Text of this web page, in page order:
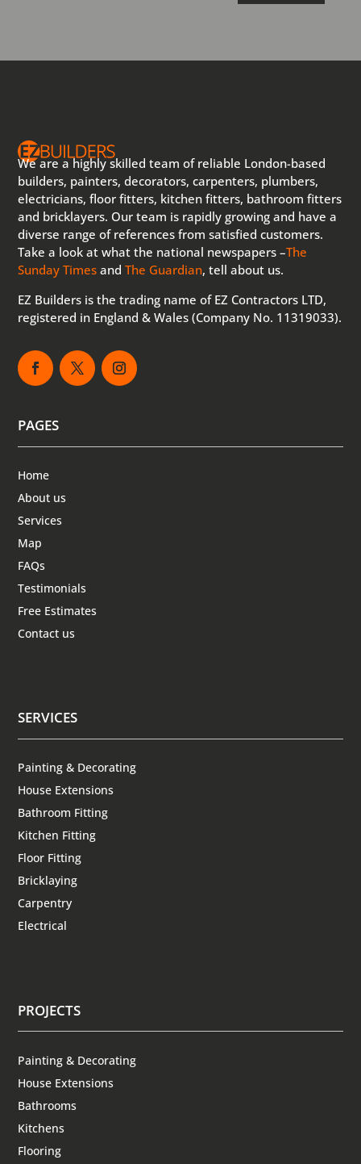
We are a highly skilled team of reliable London-based
builders, painters, decorators, carpenters, plumbers,
electricians, floor fitters, kitchen fitters, bathroom fitters
and bricklayers. Our team is rapidly growing and have a
diverse range of references from satisfied customers.
Take a look at what the national newspapers –The
Sunday Times andThe Guardian, tell about us.
EZ Builders is the trading name of EZ Contractors LTD,
registered in England & Wales (Company No. 11319033).
PAGES
Home
About us
Services
Map
FAQs
Testimonials
Free Estimates
Contact us
SERVICES
Painting & Decorating
House Extensions
Bathroom Fitting
Kitchen Fitting
Floor Fitting
Bricklaying
Carpentry
Electrical
PROJECTS
Painting & Decorating
House Extensions
Bathrooms
Kitchens
Flooring